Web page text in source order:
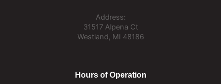
Address:
31517 Alpena Ct
Westland, MI 48186
Hours of Operation